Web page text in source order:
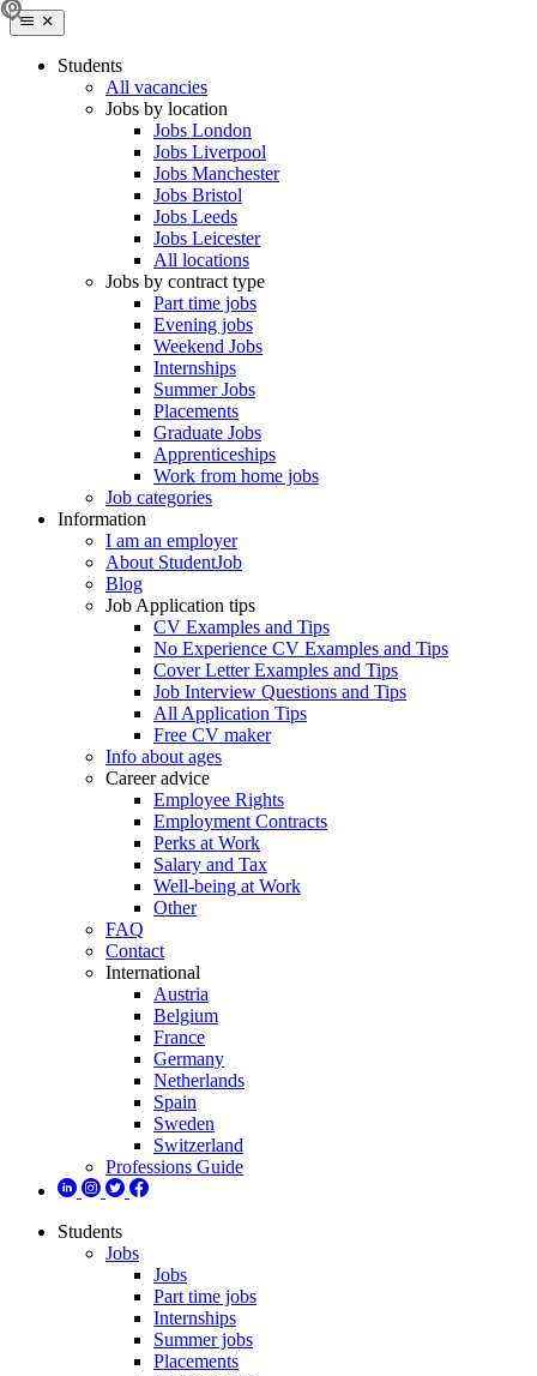
Students
All vacancies
Jobs by location
Jobs London
Jobs Liverpool
Jobs Manchester
Jobs Bristol
Jobs Leeds
Jobs Leicester
All locations
Jobs by contract type
Part time jobs
Evening jobs
Weekend Jobs
Internships
Summer Jobs
Placements
Graduate Jobs
Apprenticeships
Work from home jobs
Job categories
Information
I am an employer
About StudentJob
Blog
Job Application tips
CV Examples and Tips
No Experience CV Examples and Tips
Cover Letter Examples and Tips
Job Interview Questions and Tips
All Application Tips
Free CV maker
Info about ages
Career advice
Employee Rights
Employment Contracts
Perks at Work
Salary and Tax
Well-being at Work
Other
FAQ
Contact
International
Austria
Belgium
France
Germany
Netherlands
Spain
Sweden
Switzerland
Professions Guide
Students
Jobs
Jobs
Part time jobs
Internships
Summer jobs
Placements